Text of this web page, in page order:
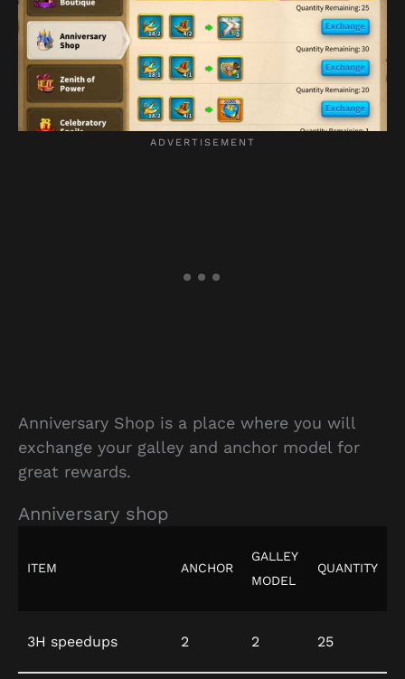
Anniversary Shop is a place where you will
exchange your galley and anchor model for
great rewards.
Anniversary shop
ITEM ANCHOR
GALLEY
MODEL
QUANTITY
3H speedups 2 2 25